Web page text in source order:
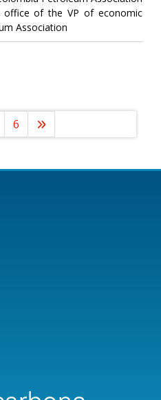
office of the VP of economic
Association
6